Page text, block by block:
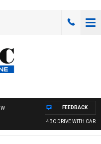
4BC DRIVE WITH CARLA
FEEDBACK